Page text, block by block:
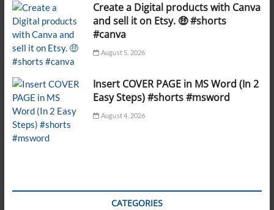
Create a Digital products with Canva
and sell it on Etsy. 🤑 #shorts
#canva
August 5, 2026
Insert COVER PAGE in MS Word (In 2
Easy Steps) #shorts #msword
August 4, 2026
CATEGORIES